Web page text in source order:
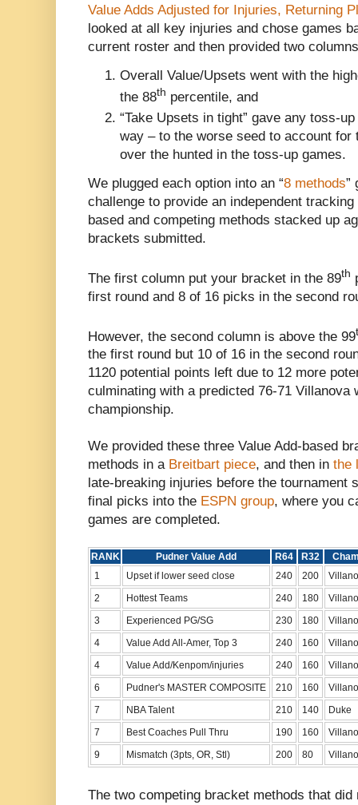
Value Adds Adjusted for Injuries, Returning
looked at all key injuries and chose games
current roster and then provided two
Overall Value/Upsets went with the
the 88th percentile, and
“Take Upsets in tight” gave any toss-
way – to the worse seed to account for
over the hunted in the toss-up games.
We plugged each option into an “8 methods”
challenge to provide an independent
based and competing methods stacked up
brackets submitted.
The first column put your bracket in the 89th
first round and 8 of 16 picks in the second
However, the second column is above the 99
the first round but 10 of 16 in the second
1120 potential points left due to 12 more
culminating with a predicted 76-71 Villanova
championship.
We provided these three Value Add-based
methods in a Breitbart piece, and then in the
late-breaking injuries before the tournament
final picks into the ESPN group, where you
games are completed.
RANK Pudner Value Add R64 R32
1
Upset if lower seed close 240 200
2
Hottest Teams 240 180
3
Experienced PG/SG 230 180
4
Value Add All-Amer, Top 3 240 160
4
Value Add/Kenpom/injuries 240 160
6
Pudner's MASTER COMPOSITE 210 160
7
NBA Talent 210 140
Duke
7
Best Coaches Pull Thru 190 160
9
Mismatch (3pts, OR, Stl) 200 80
The two competing bracket methods that